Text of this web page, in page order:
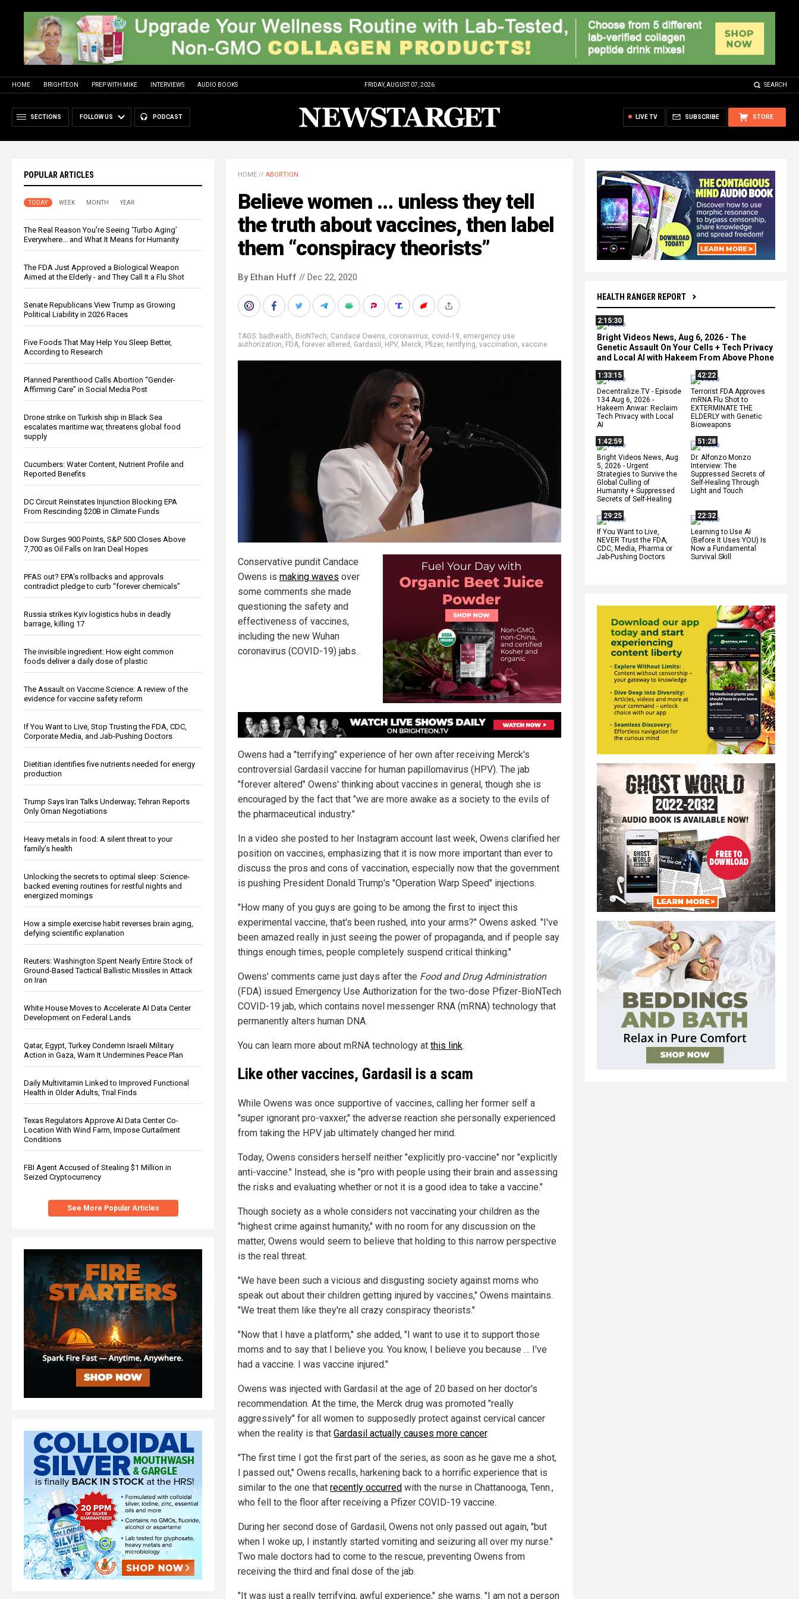
HOME BRIGHTEON PREP WITH MIKE INTERVIEWS AUDIO BOOKS FRIDAY, AUGUST 07, 2026 SEARCH
SECTIONS FOLLOW US PODCAST STORE
SUBSCRIBE
LIVE TV
POPULAR ARTICLES
TODAY WEEK MONTH YEAR
The Real Reason You’re Seeing ‘Turbo Aging’
Everywhere… and What It Means for Humanity
The FDA Just Approved a Biological Weapon
Aimed at the Elderly - and They Call It a Flu Shot
Senate Republicans View Trump as Growing
Political Liability in 2026 Races
Five Foods That May Help You Sleep Better,
According to Research
Planned Parenthood Calls Abortion “Gender-
Affirming Care” in Social Media Post
Drone strike on Turkish ship in Black Sea
escalates maritime war, threatens global food
supply
Cucumbers: Water Content, Nutrient Profile and
Reported Benefits
DC Circuit Reinstates Injunction Blocking EPA
From Rescinding $20B in Climate Funds
Dow Surges 900 Points, S&P 500 Closes Above
7,700 as Oil Falls on Iran Deal Hopes
PFAS out? EPA's rollbacks and approvals
contradict pledge to curb “forever chemicals”
Russia strikes Kyiv logistics hubs in deadly
barrage, killing 17
The invisible ingredient: How eight common
foods deliver a daily dose of plastic
The Assault on Vaccine Science: A review of the
evidence for vaccine safety reform
If You Want to Live, Stop Trusting the FDA, CDC,
Corporate Media, and Jab-Pushing Doctors
Dietitian identifies five nutrients needed for energy
production
Trump Says Iran Talks Underway; Tehran Reports
Only Oman Negotiations
Heavy metals in food: A silent threat to your
family’s health
Unlocking the secrets to optimal sleep: Science-
backed evening routines for restful nights and
energized mornings
How a simple exercise habit reverses brain aging,
defying scientific explanation
Reuters: Washington Spent Nearly Entire Stock of
Ground-Based Tactical Ballistic Missiles in Attack
on Iran
White House Moves to Accelerate AI Data Center
Development on Federal Lands
Qatar, Egypt, Turkey Condemn Israeli Military
Action in Gaza, Warn It Undermines Peace Plan
Daily Multivitamin Linked to Improved Functional
Health in Older Adults, Trial Finds
Texas Regulators Approve AI Data Center Co-
Location With Wind Farm, Impose Curtailment
Conditions
FBI Agent Accused of Stealing $1 Million in
Seized Cryptocurrency
See More Popular Articles
HEALTH RANGER REPORT
2:15:30
Bright Videos News, Aug 6, 2026 - The
Genetic Assault On Your Cells + Tech Privacy
and Local AI with Hakeem From Above Phone
1:33:15
Decentralize.TV - Episode
134 Aug 6, 2026 -
Hakeem Anwar: Reclaim
Tech Privacy with Local
AI
42:22
Terrorist FDA Approves
mRNA Flu Shot to
EXTERMINATE THE
ELDERLY with Genetic
Bioweapons
1:42:59
Bright Videos News, Aug
5, 2026 - Urgent
Strategies to Survive the
Global Culling of
Humanity + Suppressed
Secrets of Self-Healing
51:28
Dr. Alfonzo Monzo
Interview: The
Suppressed Secrets of
Self-Healing Through
Light and Touch
29:25
If You Want to Live,
NEVER Trust the FDA,
CDC, Media, Pharma or
Jab-Pushing Doctors
22:32
Learning to Use AI
(Before It Uses YOU) Is
Now a Fundamental
Survival Skill
HOME // ABORTION
Believe women … unless they tell
the truth about vaccines, then label
them “conspiracy theorists”
By Ethan Huff // Dec 22, 2020
TAGS: badhealth, BioNTech, Candace Owens, coronavirus, covid-19, emergency use
authorization, FDA, forever altered , Gardasil , HPV, Merck, Pfizer,terrifying, vaccination, vaccine
Conservative pundit Candace
Owens is making waves over
some comments she made
questioning the safety and
effectiveness of vaccines,
including the new Wuhan
coronavirus (COVID-19) jabs.
Owens had a "terrifying" experience of her own after receiving Merck's
controversial Gardasil vaccine for human papillomavirus (HPV). The jab
"forever altered" Owens' thinking about vaccines in general, though she is
encouraged by the fact that "we are more awake as a society to the evils of
the pharmaceutical industry."
In a video she posted to her Instagram account last week, Owens clarified her
position on vaccines, emphasizing that it is now more important than ever to
discuss the pros and cons of vaccination, especially now that the government
is pushing President Donald Trump's "Operation Warp Speed" injections.
"How many of you guys are going to be among the first to inject this
experimental vaccine, that's been rushed, into your arms?" Owens asked. "I've
been amazed really in just seeing the power of propaganda, and if people say
things enough times, people completely suspend critical thinking."
Owens' comments came just days after the Food and Drug Administration
(FDA) issued Emergency Use Authorization for the two-dose Pfizer-BioNTech
COVID-19 jab, which contains novel messenger RNA (mRNA) technology that
permanently alters human DNA.
You can learn more about mRNA technology at this link.
Like other vaccines, Gardasil is a scam
While Owens was once supportive of vaccines, calling her former self a
"super ignorant pro-vaxxer," the adverse reaction she personally experienced
from taking the HPV jab ultimately changed her mind.
Today, Owens considers herself neither "explicitly pro-vaccine" nor "explicitly
anti-vaccine." Instead, she is "pro with people using their brain and assessing
the risks and evaluating whether or not it is a good idea to take a vaccine."
Though society as a whole considers not vaccinating your children as the
"highest crime against humanity," with no room for any discussion on the
matter, Owens would seem to believe that holding to this narrow perspective
is the real threat.
"We have been such a vicious and disgusting society against moms who
speak out about their children getting injured by vaccines," Owens maintains.
"We treat them like they're all crazy conspiracy theorists."
"Now that I have a platform," she added, "I want to use it to support those
moms and to say that I believe you. You know, I believe you because … I've
had a vaccine. I was vaccine injured."
Owens was injected with Gardasil at the age of 20 based on her doctor's
recommendation. At the time, the Merck drug was promoted "really
aggressively" for all women to supposedly protect against cervical cancer
when the reality is that Gardasil actually causes more cancer.
"The first time I got the first part of the series, as soon as he gave me a shot,
I passed out," Owens recalls, harkening back to a horrific experience that is
similar to the one that recently occurred with the nurse in Chattanooga, Tenn.,
who fell to the floor after receiving a Pfizer COVID-19 vaccine.
During her second dose of Gardasil, Owens not only passed out again, "but
when I woke up, I instantly started vomiting and seizuring all over my nurse."
Two male doctors had to come to the rescue, preventing Owens from
receiving the third and final dose of the jab.
"It was just a really terrifying, awful experience," she warns. "I am not a person